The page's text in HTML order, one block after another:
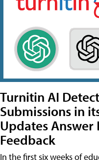
Turnitin AI
Submissions in
Updates Answer
Feedback
In the first six weeks of